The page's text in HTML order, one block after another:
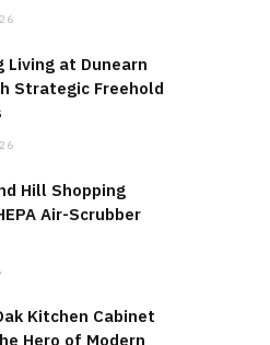
Living at Dunearn
Strategic Freehold
Hill Shopping
Air-Scrubber
Kitchen Cabinet
Hero of Modern